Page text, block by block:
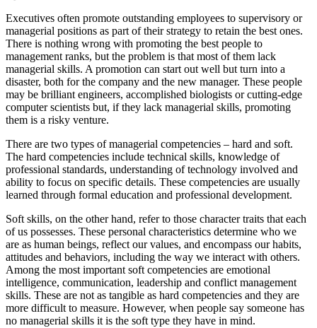
Executives often promote outstanding employees to supervisory or
managerial positions as part of their strategy to retain the best ones.
There is nothing wrong with promoting the best people to
management ranks, but the problem is that most of them lack
managerial skills. A promotion can start out well but turn into a
disaster, both for the company and the new manager. These people
may be brilliant engineers, accomplished biologists or cutting-edge
computer scientists but, if they lack managerial skills, promoting
them is a risky venture.
There are two types of managerial competencies – hard and soft.
The hard competencies include technical skills, knowledge of
professional standards, understanding of technology involved and
ability to focus on specific details. These competencies are usually
learned through formal education and professional development.
Soft skills, on the other hand, refer to those character traits that each
of us possesses. These personal characteristics determine who we
are as human beings, reflect our values, and encompass our habits,
attitudes and behaviors, including the way we interact with others.
Among the most important soft competencies are emotional
intelligence, communication, leadership and conflict management
skills. These are not as tangible as hard competencies and they are
more difficult to measure. However, when people say someone has
no managerial skills it is the soft type they have in mind.